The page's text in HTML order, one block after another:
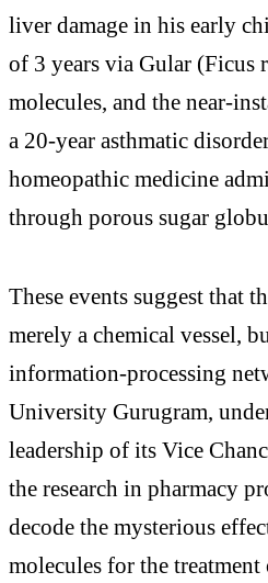
liver damage in his early
of 3 years via Gular (Ficus
molecules, and the near-
a 20-year asthmatic
homeopathic medicine
through porous sugar
These events suggest that
merely a chemical vessel,
information-processing
University Gurugram,
leadership of its Vice
the research in pharmacy
decode the mysterious
molecules for the